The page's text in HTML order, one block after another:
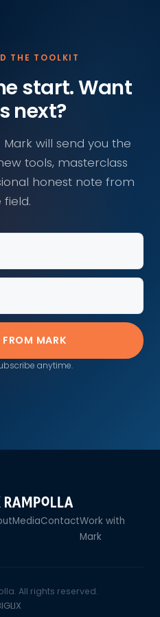
THE TOOLKIT
start. Want
next?
will send you the
tools, masterclass
honest note from
field.
FROM MARK
anytime.
MediaContactWork with
Mark
All rights reserved.
IGLIX